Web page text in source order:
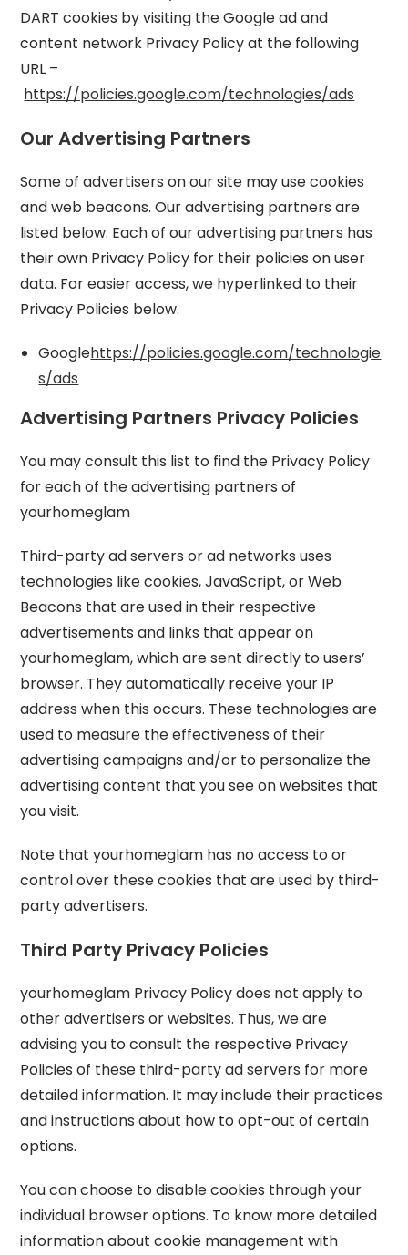
DART cookies by visiting the Google ad and
content network Privacy Policy at the following
URL –
https://policies.google.com/technologies/ads
Our Advertising Partners
Some of advertisers on our site may use cookies
and web beacons. Our advertising partners are
listed below. Each of our advertising partners has
their own Privacy Policy for their policies on user
data. For easier access, we hyperlinked to their
Privacy Policies below.
Googlehttps://policies.google.com/technologie
s/ads
Advertising Partners Privacy Policies
You may consult this list to find the Privacy Policy
for each of the advertising partners of
yourhomeglam
Third-party ad servers or ad networks uses
technologies like cookies, JavaScript, or Web
Beacons that are used in their respective
advertisements and links that appear on
yourhomeglam, which are sent directly to users’
browser. They automatically receive your IP
address when this occurs. These technologies are
used to measure the effectiveness of their
advertising campaigns and/or to personalize the
advertising content that you see on websites that
you visit.
Note that yourhomeglam has no access to or
control over these cookies that are used by third-
party advertisers.
Third Party Privacy Policies
yourhomeglam Privacy Policy does not apply to
other advertisers or websites. Thus, we are
advising you to consult the respective Privacy
Policies of these third-party ad servers for more
detailed information. It may include their practices
and instructions about how to opt-out of certain
options.
You can choose to disable cookies through your
individual browser options. To know more detailed
information about cookie management with